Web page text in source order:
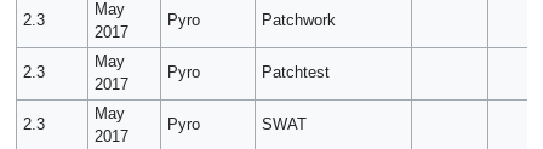
2.3
May
2017
Pyro Patchwork
2.3
May
2017
Pyro Patchtest
2.3
May
2017
Pyro SWAT